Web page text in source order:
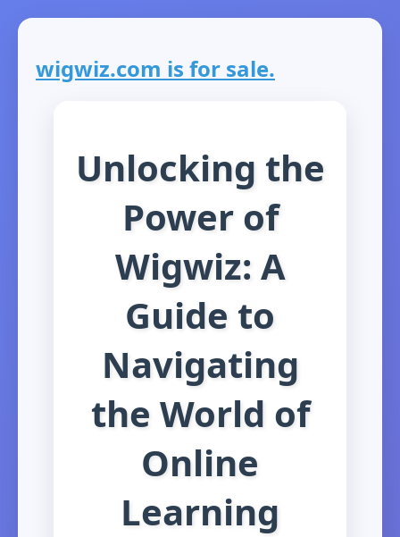
wigwiz.com is for sale.
Unlocking the
Power of
Wigwiz: A
Guide to
Navigating
the World of
Online
Learning